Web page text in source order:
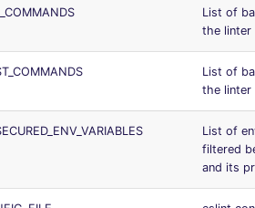
List of
the linter
List of
the linter
List of
filtered
and its